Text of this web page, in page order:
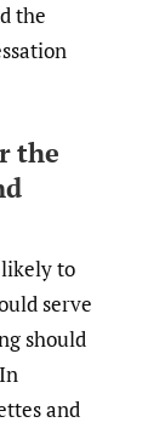
the
the
to
serve
should
and